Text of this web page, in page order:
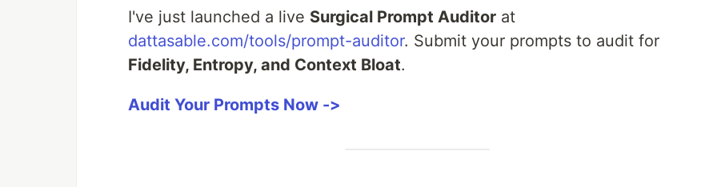
I've just launched a live Surgical Prompt Auditor at
dattasable.com/tools/prompt-auditor. Submit your prompts to audit for
Fidelity, Entropy, and Context Bloat.
Audit Your Prompts Now ->